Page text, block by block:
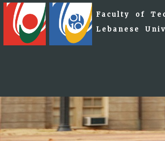
Faculty of
Lebanese